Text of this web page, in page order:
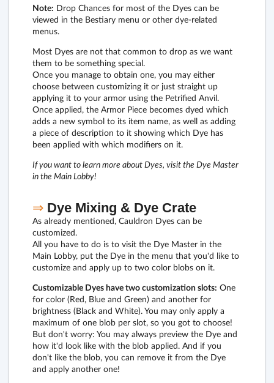
Note: Drop Chances for most of the Dyes can be
viewed in the Bestiary menu or other dye-related
menus.
Most Dyes are not that common to drop as we want
them to be something special.
Once you manage to obtain one, you may either
choose between customizing it or just straight up
applying it to your armor using the Petrified Anvil.
Once applied, the Armor Piece becomes dyed which
adds a new symbol to its item name, as well as adding
a piece of description to it showing which Dye has
been applied with which modifiers on it.
If you want to learn more about Dyes, visit the Dye Master
in the Main Lobby!
⇒ Dye Mixing & Dye Crate
As already mentioned, Cauldron Dyes can be
customized.
All you have to do is to visit the Dye Master in the
Main Lobby, put the Dye in the menu that you'd like to
customize and apply up to two color blobs on it.
Customizable Dyes have two customization slots: One
for color (Red, Blue and Green) and another for
brightness (Black and White). You may only apply a
maximum of one blob per slot, so you got to choose!
But don't worry: You may always preview the Dye and
how it'd look like with the blob applied. And if you
don't like the blob, you can remove it from the Dye
and apply another one!